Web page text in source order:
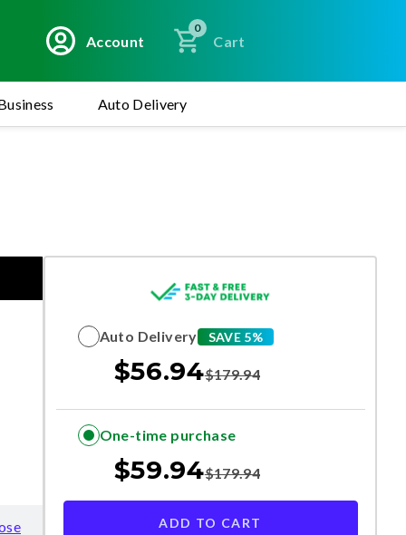
Account
0
Cart
Auto Delivery
Auto Delivery SAVE 5%
$56.94$179.94
One-time purchase
$59.94$179.94
ADD TO CART